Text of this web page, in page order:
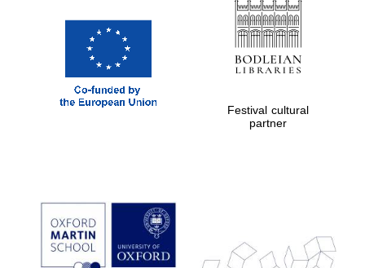
Prestige
publishing
partner.
Festival cultural
partner